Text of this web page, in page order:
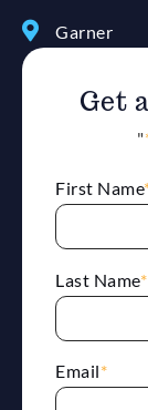
Garner
Get
"
First Name
Last Name*
Email*